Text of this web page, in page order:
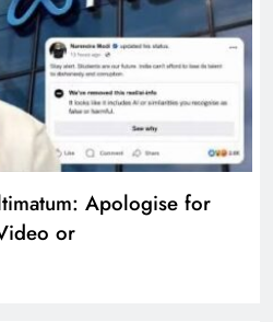
Apologise for
or